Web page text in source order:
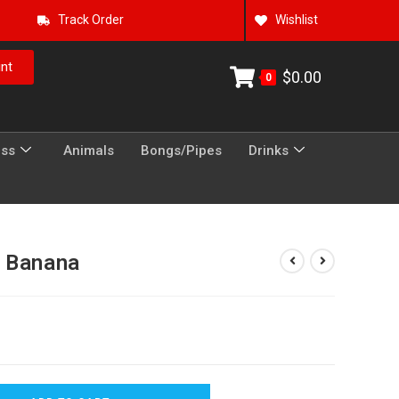
Track Order Wishlist
0 $0.00
Animals Bongs/Pipes Drinks